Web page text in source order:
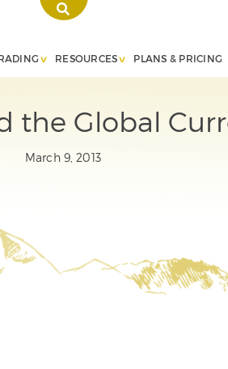
RESOURCES PLANS & PRICING
the Global
March 9, 2013